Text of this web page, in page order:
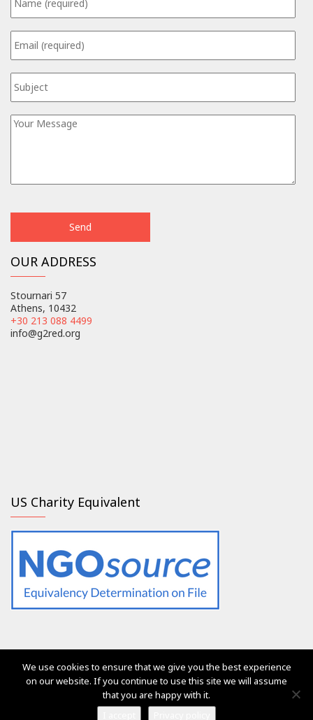
OUR ADDRESS
Stournari 57
Athens, 10432
+30 213 088 4499
info@g2red.org
US Charity Equivalent
The services of Generation 2.0 RED were, are and will always
be free of charge for everyone
Ⓒ Generation 2.0 for Rights, Equality & Diversity 2017
We use cookies to ensure that we give you the best experience
on our website. If you continue to use this site we will assume
that you are happy with it.